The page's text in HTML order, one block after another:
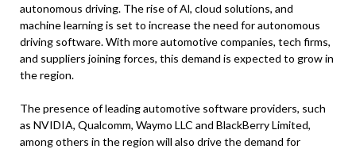
autonomous driving. The rise of Al, cloud solutions, and
machine learning is set to increase the need for autonomous
driving software. With more automotive companies, tech firms,
and suppliers joining forces, this demand is expected to grow in
the region.
The presence of leading automotive software providers, such
as NVIDIA, Qualcomm, Waymo LLC and BlackBerry Limited,
among others in the region will also drive the demand for